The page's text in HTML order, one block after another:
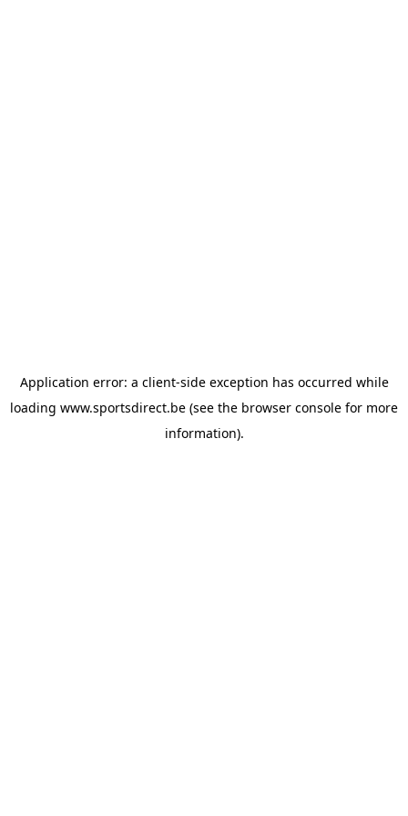
Application error: a client-side exception has occurred while
loading www.sportsdirect.be (see the browser console for more
information).